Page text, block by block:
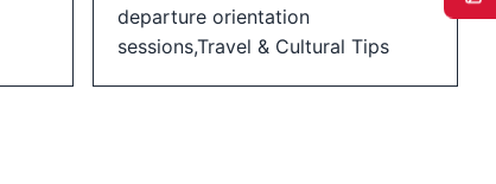
departure orientation
sessions,Travel & Cultural Tips